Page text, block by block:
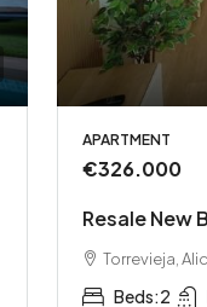
APARTMENT
€326.000
Resale New
Torrevieja,
Beds:2